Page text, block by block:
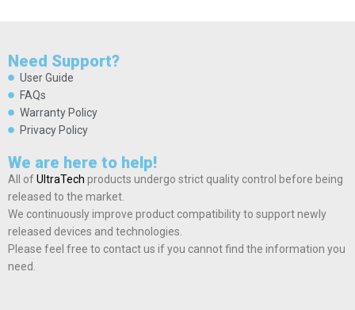
Need Support?
User Guide
FAQs
Warranty Policy
Privacy Policy
We are here to help!
All ofUltraTech products undergo strict quality control before being
released to the market.
We continuously improve product compatibility to support newly
released devices and technologies.
Please feel free to contact us if you cannot find the information you
need.